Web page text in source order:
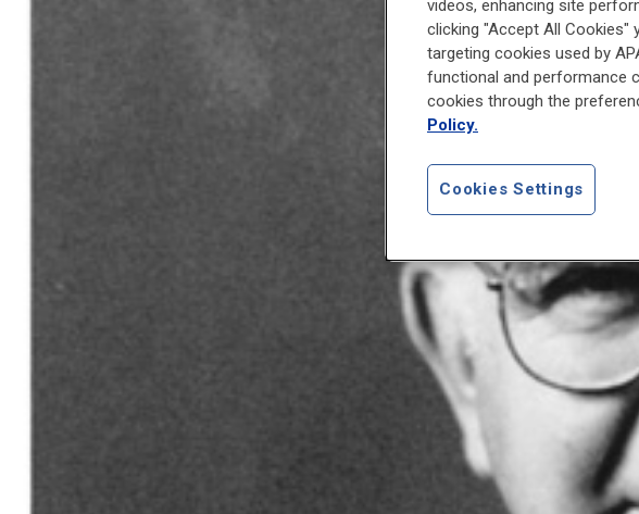
videos, enhancing site
clicking "Accept All Cookies"
targeting cookies used by
functional and performance
cookies through the
Policy.
Cookies Settings